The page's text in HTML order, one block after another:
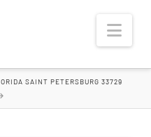
SAINT PETERSBURG 33729